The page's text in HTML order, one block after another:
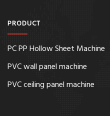
PRODUCT
PC PP Hollow Sheet Machine
PVC wall panel machine
PVC ceiling panel machine